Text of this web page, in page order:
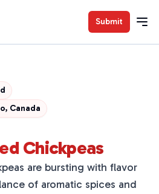
Submit
Canada
Chickpeas
are bursting with flavor
of aromatic spices and